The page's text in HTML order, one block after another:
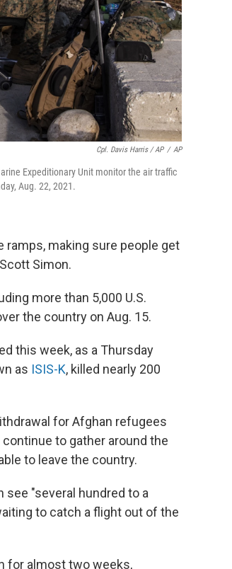
Cpl. Davis Harris / AP / AP
Expeditionary Unit monitor the air traffic
Aug. 22, 2021.
ramps, making sure people get
Simon.
more than 5,000 U.S.
the country on Aug. 15.
this week, as a Thursday
as ISIS-K, killed nearly 200
for Afghan refugees
to gather around the
to leave the country.
"several hundred to a
to catch a flight out of the
for almost two weeks,